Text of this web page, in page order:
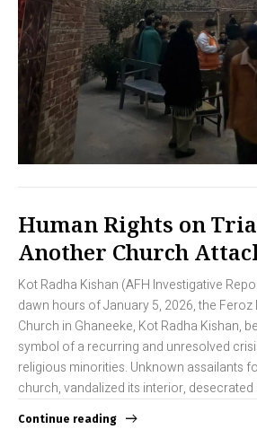
Human Rights on
Another Church
Kot Radha Kishan (AFH Investigative
dawn hours of January 5, 2026, the Feroz
Church in Ghaneeke, Kot Radha Kishan,
symbol of a recurring and unresolved
religious minorities. Unknown assailants
church, vandalized its interior, desecrated
Continue reading